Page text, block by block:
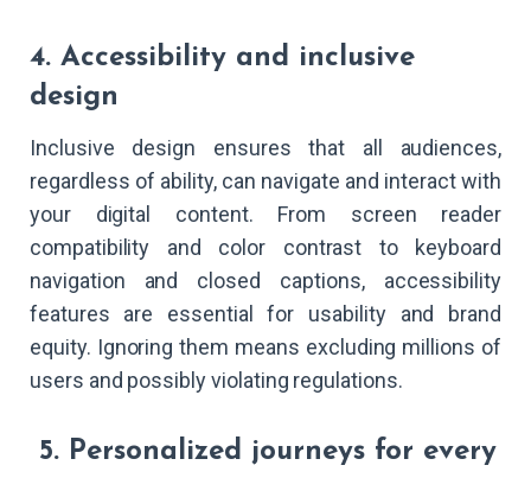
4. Accessibility and inclusive
design
Inclusive design ensures that all audiences,
regardless of ability, can navigate and interact with
your digital content. From screen reader
compatibility and color contrast to keyboard
navigation and closed captions, accessibility
features are essential for usability and brand
equity. Ignoring them means excluding millions of
users and possibly violating regulations.
5. Personalized journeys for every